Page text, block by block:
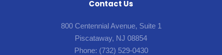
Contact Us
800 Centennial Avenue, Suite 1
Piscataway, NJ 08854
Phone: (732) 529-0430